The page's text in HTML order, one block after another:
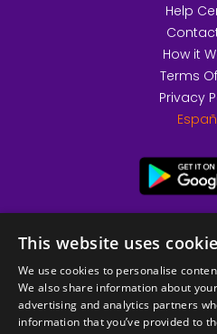
Help
How it
Terms
Privacy
This website uses
We use cookies to personalise
We also share information about
advertising and analytics partners
information that you’ve provided to